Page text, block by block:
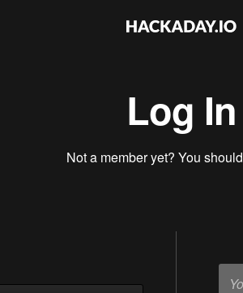
Log In
Not a member yet? You should